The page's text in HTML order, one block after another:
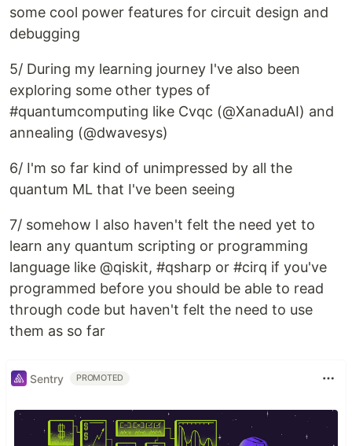
some cool power features for circuit design and
debugging
5/ During my learning journey I've also been
exploring some other types of
#quantumcomputing like Cvqc (@XanaduAI) and
annealing (@dwavesys)
6/ I'm so far kind of unimpressed by all the
quantum ML that I've been seeing
7/ somehow I also haven't felt the need yet to
learn any quantum scripting or programming
language like @qiskit, #qsharp or #cirq if you've
programmed before you should be able to read
through code but haven't felt the need to use
them as so far
Sentry PROMOTED